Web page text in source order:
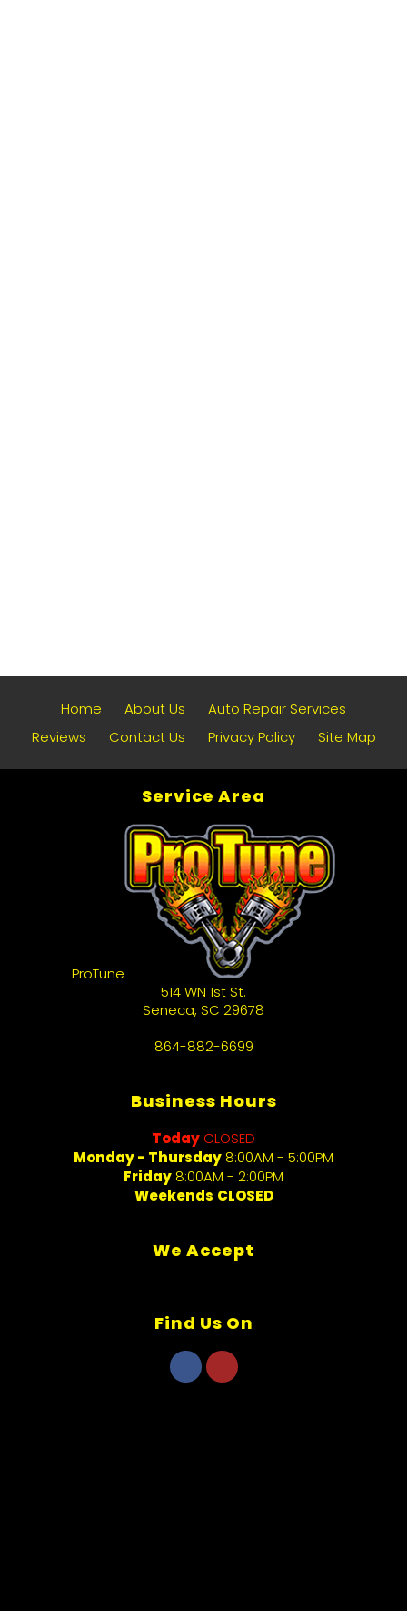
Home About Us
Auto Repair Services
Reviews
Contact Us Privacy Policy Site Map
Service Area
ProTune
514 WN 1st St.
Seneca, SC 29678
864-882-6699
Business Hours
Today CLOSED
Monday - Thursday 8:00AM - 5:00PM
Friday 8:00AM - 2:00PM
Weekends CLOSED
We Accept
Find Us On